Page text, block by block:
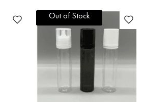
Out of Stock
Out of Stock